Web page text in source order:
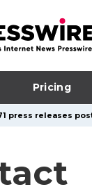
Pricing
press releases